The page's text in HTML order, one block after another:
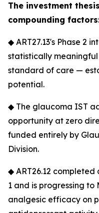
The investment
compounding
◆ ART27.13's Phase 2
statistically
standard of care —
potential.
◆ The glaucoma IST
opportunity at zero
funded entirely by
Division.
◆ ART26.12
1 and is progressing
analgesic efficacy on